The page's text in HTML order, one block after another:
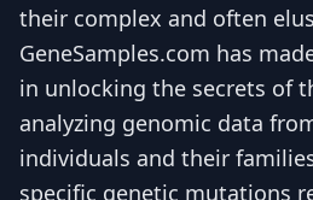
their complex and often
GeneSamples.com has
in unlocking the secrets of
analyzing genomic data
individuals and their
specific genetic mutations